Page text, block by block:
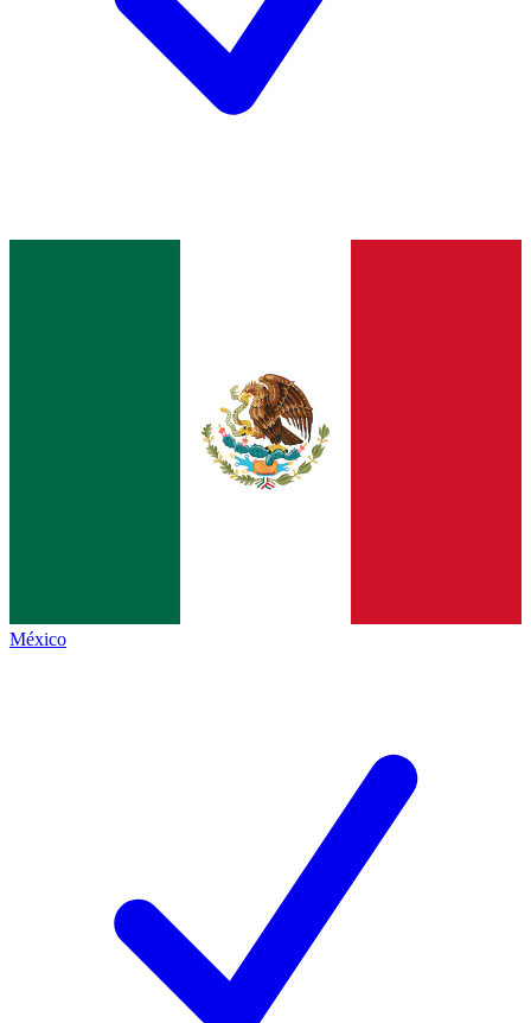
México